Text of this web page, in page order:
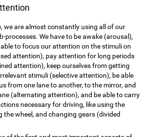
we are almost constantly using all of our
processes. We have to be awake (arousal),
to focus our attention on the stimuli on
attention), pay attention for long periods
attention), keep ourselves from getting
stimuli (selective attention), be able
from one lane to another, to the mirror, and
(alternating attention), and be able to carry
necessary for driving, like using the
the wheel, and changing gears (divided